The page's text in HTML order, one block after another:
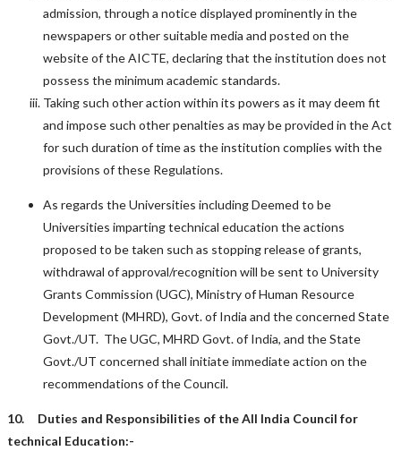
admission, through a notice displayed prominently in the
newspapers or other suitable media and posted on the
website of the AICTE, declaring that the institution does not
possess the minimum academic standards.
Taking such other action within its powers as it may deem fit
and impose such other penalties as may be provided in the Act
for such duration of time as the institution complies with the
provisions of these Regulations.
As regards the Universities including Deemed to be
Universities imparting technical education the actions
proposed to be taken such as stopping release of grants,
withdrawal of approval/recognition will be sent to University
Grants Commission (UGC), Ministry of Human Resource
Development (MHRD), Govt. of India and the concerned State
Govt./UT. The UGC, MHRD Govt. of India, and the State
Govt./UT concerned shall initiate immediate action on the
recommendations of the Council.
10.
Duties and Responsibilities of the All India Council for
technical Education:-